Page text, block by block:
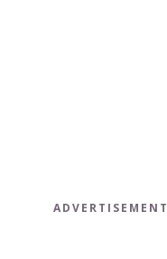
ADVERTISEMENT